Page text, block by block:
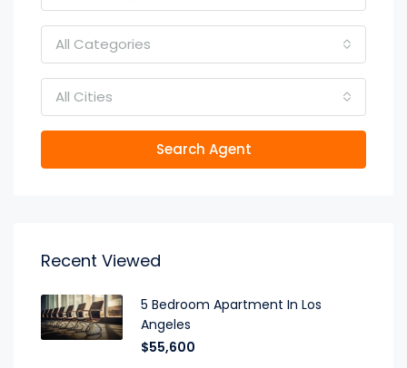
All Categories
All Cities
Search Agent
Recent Viewed
5 Bedroom Apartment In Los
Angeles
$55,600